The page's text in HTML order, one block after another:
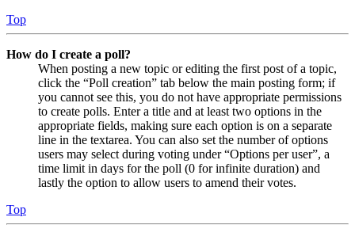
Top
How do I create a poll?
When posting a new topic or editing the first post of a topic,
click the “Poll creation” tab below the main posting form; if
you cannot see this, you do not have appropriate permissions
to create polls. Enter a title and at least two options in the
appropriate fields, making sure each option is on a separate
line in the textarea. You can also set the number of options
users may select during voting under “Options per user”, a
time limit in days for the poll (0 for infinite duration) and
lastly the option to allow users to amend their votes.
Top